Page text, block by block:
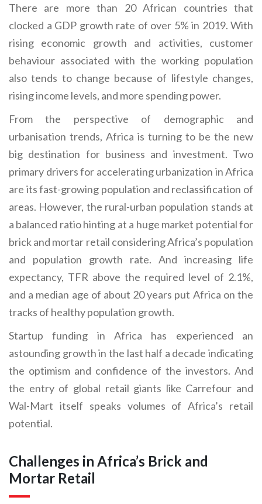
There are more than 20 African countries that
clocked a GDP growth rate of over 5% in 2019. With
rising economic growth and activities, customer
behaviour associated with the working population
also tends to change because of lifestyle changes,
rising income levels, and more spending power.
From the perspective of demographic and
urbanisation trends, Africa is turning to be the new
big destination for business and investment. Two
primary drivers for accelerating urbanization in Africa
are its fast-growing population and reclassification of
areas. However, the rural-urban population stands at
a balanced ratio hinting at a huge market potential for
brick and mortar retail considering Africa’s population
and population growth rate. And increasing life
expectancy, TFR above the required level of 2.1%,
and a median age of about 20 years put Africa on the
tracks of healthy population growth.
Startup funding in Africa has experienced an
astounding growth in the last half a decade indicating
the optimism and confidence of the investors. And
the entry of global retail giants like Carrefour and
Wal-Mart itself speaks volumes of Africa’s retail
potential.
Challenges in Africa’s Brick and
Mortar Retail